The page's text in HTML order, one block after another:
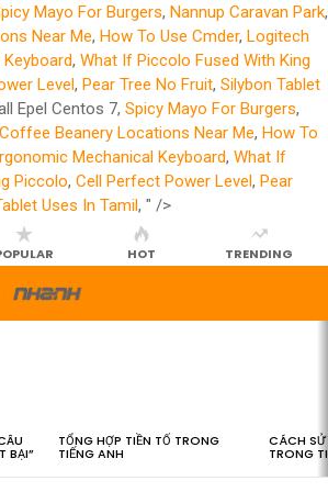
Mayo For Burgers, Nannup Caravan Park,
Near Me, How To Use Cmder, Logitech
, What If Piccolo Fused With King
Level, Pear Tree No Fruit, Silybon Tablet
Epel Centos 7, Spicy Mayo For Burgers,
Coffee Beanery Locations Near Me, How To
Mechanical Keyboard, What If
Piccolo, Cell Perfect Power Level, Pear
Uses In Tamil, " />
HOT TRENDING
BẠI”
TỔNG HỢP TIỀN TỐ TRONG
TIẾNG ANH
CÁCH SỬ
TRONG